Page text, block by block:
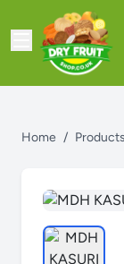
Home / Products